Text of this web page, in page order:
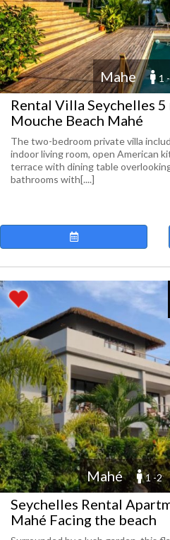
Mahe 1
Rental Villa Seychelles
Mouche Beach Mahé
The two-bedroom private villa
indoor living room, open American
terrace with dining table
bathrooms with[....]
Mahé 1 -2
Seychelles Rental
Mahé Facing the beach